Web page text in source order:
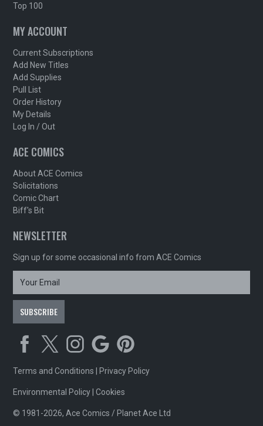
Top 100
MY ACCOUNT
Current Subscriptions
Add New Titles
Add Supplies
Pull List
Order History
My Details
Log In / Out
ACE COMICS
About ACE Comics
Solicitations
Comic Chart
Biff's Bit
NEWSLETTER
Sign up for some occasional info from ACE Comics
Terms and Conditions Privacy Policy
Environmental Policy |Cookies
© 1981-2026, Ace Comics / Planet Ace Ltd